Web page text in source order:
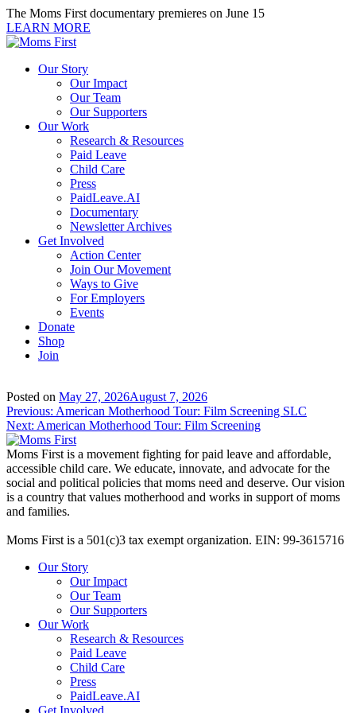
Skip
to
content
The Moms First documentary premieres on June 15
LEARN MORE
Our Story
Our Impact
Our Team
Our Supporters
Our Work
Research & Resources
Paid Leave
Child Care
Press
PaidLeave.AI
Documentary
Newsletter Archives
Get Involved
Action Center
Join Our Movement
Ways to Give
For Employers
Events
Donate
Shop
Join
Posted on May 27, 2026August 7, 2026
Post
navigation
Previous: American Motherhood Tour: Film Screening SLC
Next: American Motherhood Tour: Film Screening
Moms First is a movement fighting for paid leave and affordable,
accessible child care. We educate, innovate, and advocate for the
social and political policies that moms need and deserve. Our vision
is a country that values motherhood and works in support of moms
and families.
Moms First is a 501(c)3 tax exempt organization. EIN: 99-3615716
Our Story
Our Impact
Our Team
Our Supporters
Our Work
Research & Resources
Paid Leave
Child Care
Press
PaidLeave.AI
Get Involved